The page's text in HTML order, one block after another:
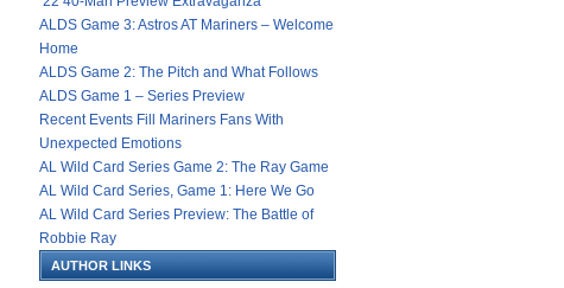
ALDS Game 3: Astros AT Mariners – Welcome
Home
ALDS Game 2: The Pitch and What Follows
ALDS Game 1 – Series Preview
Recent Events Fill Mariners Fans With
Unexpected Emotions
AL Wild Card Series Game 2: The Ray Game
AL Wild Card Series, Game 1: Here We Go
AL Wild Card Series Preview: The Battle of
Robbie Ray
AUTHOR LINKS